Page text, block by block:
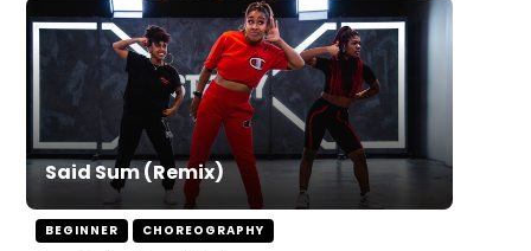
Said Sum (Remix)
BEGINNER CHOREOGRAPHY